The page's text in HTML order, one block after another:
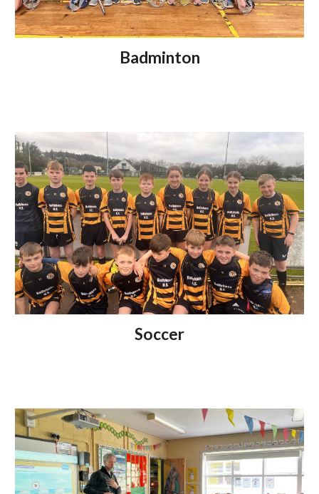
Badminton
Soccer